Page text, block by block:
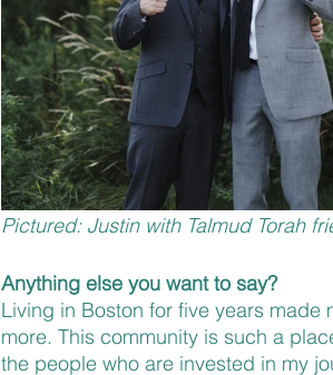
Pictured: Justin with Talmud Torah
Anything else you want to say?
Living in Boston for five years made
more. This community is such a
the people who are invested in my